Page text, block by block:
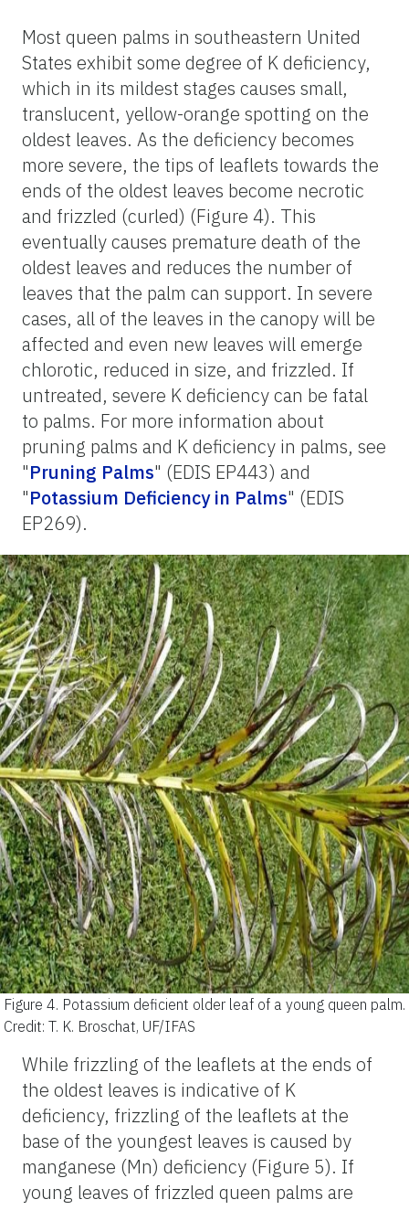
Most queen palms in southeastern United
States exhibit some degree of K deficiency,
which in its mildest stages causes small,
translucent, yellow-orange spotting on the
oldest leaves. As the deficiency becomes
more severe, the tips of leaflets towards the
ends of the oldest leaves become necrotic
and frizzled (curled) (Figure 4). This
eventually causes premature death of the
oldest leaves and reduces the number of
leaves that the palm can support. In severe
cases, all of the leaves in the canopy will be
affected and even new leaves will emerge
chlorotic, reduced in size, and frizzled. If
untreated, severe K deficiency can be fatal
to palms. For more information about
pruning palms and K deficiency in palms, see
"Pruning Palms" (EDIS EP443) and
"Potassium Deficiency in Palms" (EDIS
EP269).
Figure 4. Potassium deficient older leaf of a young queen palm.
Credit: T. K. Broschat, UF/IFAS
While frizzling of the leaflets at the ends of
the oldest leaves is indicative of K
deficiency, frizzling of the leaflets at the
base of the youngest leaves is caused by
manganese (Mn) deficiency (Figure 5). If
young leaves of frizzled queen palms are